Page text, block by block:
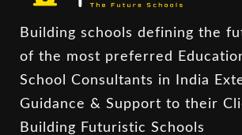
Building schools defining the
of the most preferred
School Consultants in India
Guidance & Support to their
Building Futuristic Schools